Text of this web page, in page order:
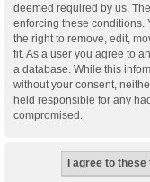
deemed required by us.
enforcing these conditions.
the right to remove, edit,
fit. As a user you agree to
a database. While this
without your consent,
held responsible for any
compromised.